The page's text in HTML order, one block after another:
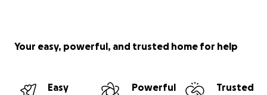
Your easy, powerful, and trusted home for help
Easy
Powerful
Trusted